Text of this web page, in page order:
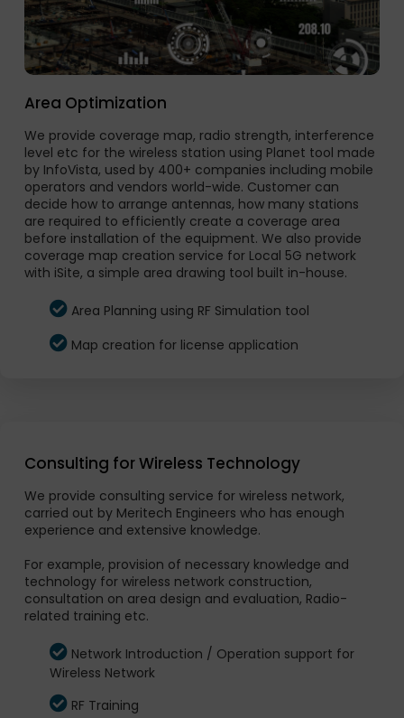
Area Optimization
We provide coverage map, radio strength, interference
level etc for the wireless station using Planet tool made
by InfoVista, used by 400+ companies including mobile
operators and vendors world-wide. Customer can
decide how to arrange antennas, how many stations
are required to efficiently create a coverage area
before installation of the equipment. We also provide
coverage map creation service for Local 5G network
with iSite, a simple area drawing tool built in-house.
Area Planning using RF Simulation tool
Map creation for license application
Consulting for Wireless Technology
We provide consulting service for wireless network,
carried out by Meritech Engineers who has enough
experience and extensive knowledge.
For example, provision of necessary knowledge and
technology for wireless network construction,
consultation on area design and evaluation, Radio-
related training etc.
Network Introduction / Operation support for
Wireless Network
RF Training